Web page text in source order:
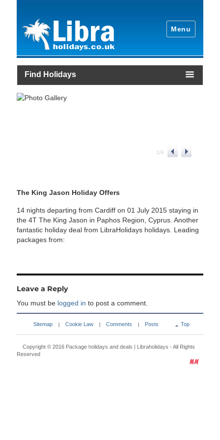
Menu
Find Holidays
1/4
The King Jason Holiday Offers
14 nights departing from Cardiff on 01 July 2015 staying in
the 4T The King Jason in Paphos Region, Cyprus. Another
fantastic holiday deal from LibraHolidays holidays. Leading
packages from:
Leave a Reply
You must be logged in to post a comment.
Sitemap Cookie Law Comments Posts Top
Copyright © 2016 Package holidays and deals | Libraholidays - All Rights
Reserved